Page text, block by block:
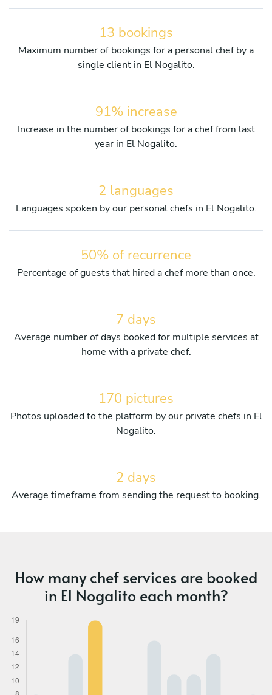
13 bookings
Maximum number of bookings for a personal chef by a
single client in El Nogalito.
91% increase
Increase in the number of bookings for a chef from last
year in El Nogalito.
2 languages
Languages spoken by our personal chefs in El Nogalito.
50% of recurrence
Percentage of guests that hired a chef more than once.
7 days
Average number of days booked for multiple services at
home with a private chef.
170 pictures
Photos uploaded to the platform by our private chefs in El
Nogalito.
2 days
Average timeframe from sending the request to booking.
How many chef services are booked
in El Nogalito each month?